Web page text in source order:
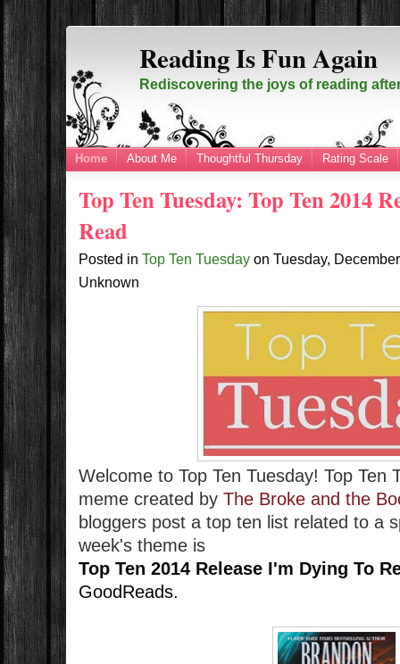
Reading Is Fun Again
Rediscovering the joys of reading
Home About Me Thoughtful Thursday Rating Scale
Top Ten Tuesday: Top Ten 2014
Read
Posted inTop Ten Tuesday onTuesday,
Unknown
Welcome to Top Ten Tuesday!Top Ten
meme created by The Broke and the
bloggers post a top ten list related to a
week's theme is
Top Ten 2014 Release I'm Dying To
GoodReads.